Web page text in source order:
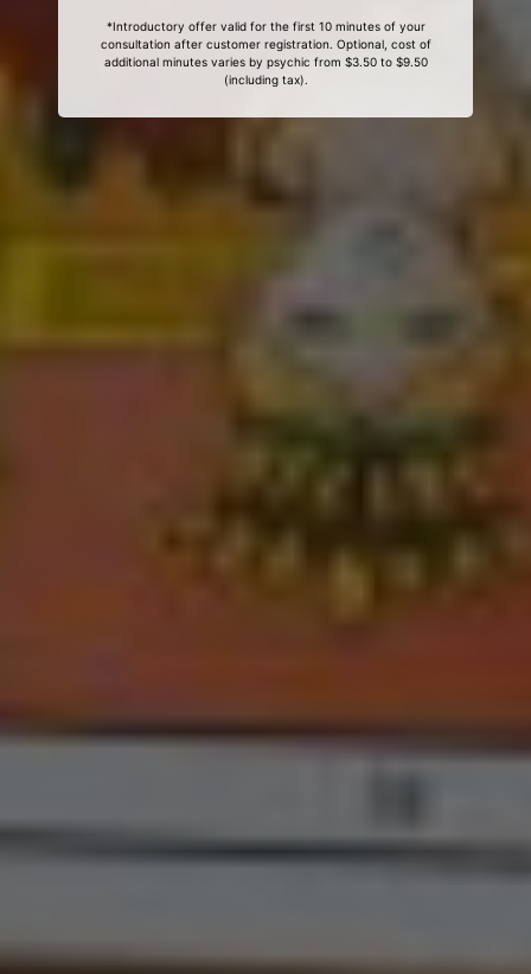
*Introductory offer valid for the first 10 minutes of your
consultation after customer registration. Optional, cost of
additional minutes varies by psychic from $3.50 to $9.50
(including tax).